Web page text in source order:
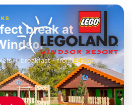
£42pp
break at
+ breakfast- from£49pp
£45pp
£55pp£39pp